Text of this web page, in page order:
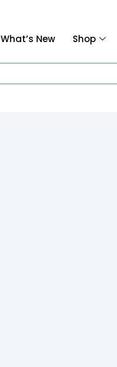
What’s New Shop